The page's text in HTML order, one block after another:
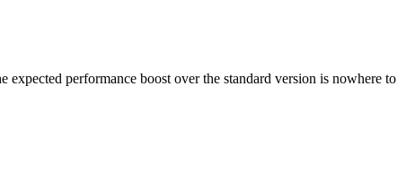
performance boost over the standard version is nowhere to